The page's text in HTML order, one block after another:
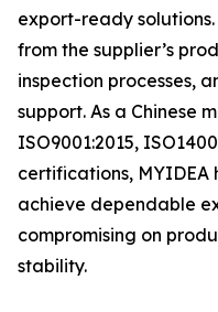
export-ready
from the supplier’s
inspection processes,
support. As a Chinese
ISO9001:2015,
certifications, MYIDEA
achieve dependable
compromising on
stability.